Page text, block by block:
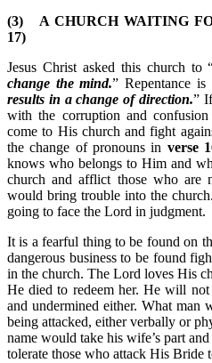
(3) A CHURCH WAITING
17)
Jesus Christ asked this church to
change the mind.” Repentance is
results in a change of direction.”
with the corruption and
come to His church and fight
the change of pronouns in verse
knows who belongs to Him and
church and afflict those who are
would bring trouble into the
going to face the Lord in judgment.
It is a fearful thing to be found on
dangerous business to be found
in the church. The Lord loves His
He died to redeem her. He will
and undermined either. What
being attacked, either verbally or
name would take his wife’s part
tolerate those who attack His Bride